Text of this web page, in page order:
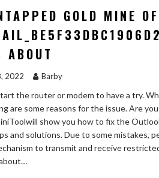
GOLD MINE OF
ABOUT
2022 Barby
the router or modem to have a try.
are some reasons for the issue. Are
show you how to fix the
and solutions. Due to some mistakes,
to transmit and receive